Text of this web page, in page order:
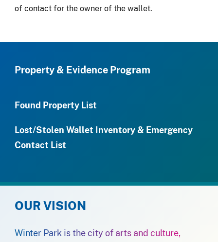
of contact for the owner of the wallet.
Property & Evidence Program
Found Property List
Lost/Stolen Wallet Inventory & Emergency
Contact List
OUR VISION
Winter Park is the city of arts and culture,